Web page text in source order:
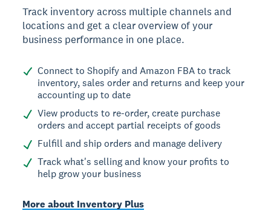
Track inventory across multiple channels and
locations and get a clear overview of your
business performance in one place.
Connect to Shopify and Amazon FBA to track
inventory, sales order and returns and keep your
accounting up to date
View products to re-order, create purchase
orders and accept partial receipts of goods
Fulfill and ship orders and manage delivery
Track what's selling and know your profits to
help grow your business
More about Inventory Plus